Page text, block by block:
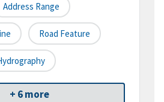
Address Range
Road Feature
+ 6 more